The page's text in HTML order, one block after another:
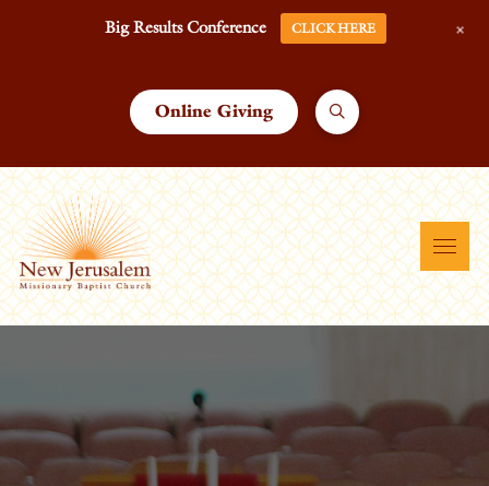
Online Giving
Big Results Conference CLICK HERE +